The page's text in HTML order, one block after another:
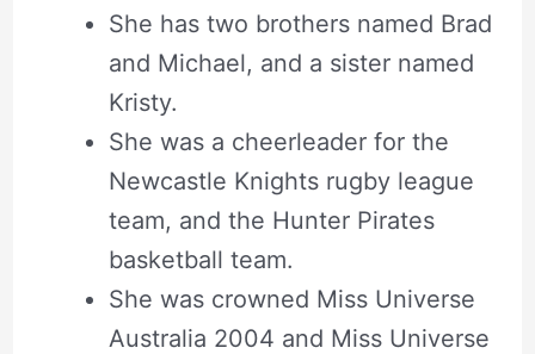
She has two brothers named Brad
and Michael, and a sister named
Kristy.
She was a cheerleader for the
Newcastle Knights rugby league
team, and the Hunter Pirates
basketball team.
She was crowned Miss Universe
Australia 2004 and Miss Universe